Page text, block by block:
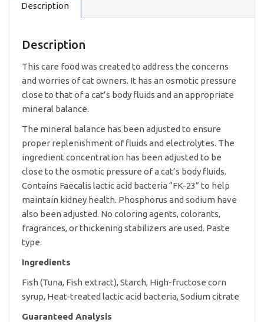
Hydration
quantity
Description
Description
This care food was created to address the concerns
and worries of cat owners. It has an osmotic pressure
close to that of a cat’s body fluids and an appropriate
mineral balance.
The mineral balance has been adjusted to ensure
proper replenishment of fluids and electrolytes. The
ingredient concentration has been adjusted to be
close to the osmotic pressure of a cat’s body fluids.
Contains Faecalis lactic acid bacteria “FK-23” to help
maintain kidney health. Phosphorus and sodium have
also been adjusted. No coloring agents, colorants,
fragrances, or thickening stabilizers are used. Paste
type.
Ingredients
Fish (Tuna, Fish extract), Starch, High-fructose corn
syrup, Heat-treated lactic acid bacteria, Sodium citrate
Guaranteed Analysis